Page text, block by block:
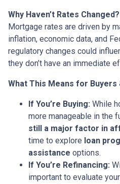
Why Haven’t Rates Changed?
Mortgage rates are driven by
inflation, economic data, and
regulatory changes could
they don’t have an immediate
What This Means for Buyers
If You’re Buying: While
more manageable in the
still a major factor in
time to explore loan
assistance options.
If You’re Refinancing:
important to evaluate